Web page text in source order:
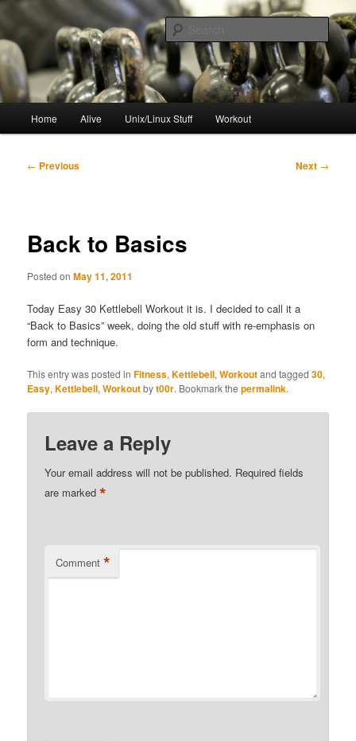
to
primary
contentresync
Home Alive Unix/Linux Stuff Workout
Post
← Previous Next →
Back to Basics
Posted onMay 11, 2011
Today Easy 30 Kettlebell Workout it is. I decided to call it a
“Back to Basics” week, doing the old stuff with re-emphasis on
form and technique.
This entry was posted inFitness,Kettlebell,Workoutand tagged30,
Easy,Kettlebell,Workoutbyt00r. Bookmark thepermalink.
Leave a Reply
Your email address will not be published. Required fields
are marked*
Comment *